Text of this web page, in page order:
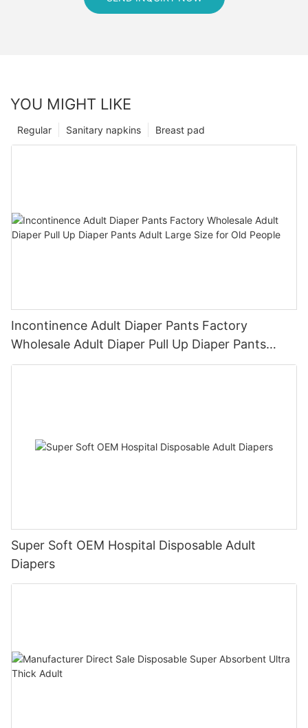
YOU MIGHT LIKE
Breast pad
Sanitary napkins
Regular
Incontinence Adult Diaper Pants Factory
Wholesale Adult Diaper Pull Up Diaper Pants
Adult Large Size for Old People
Super Soft OEM Hospital Disposable Adult
Diapers